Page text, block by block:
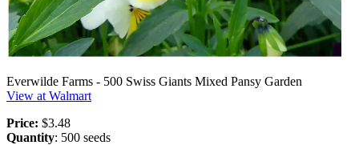
Everwilde Farms - 500 Swiss Giants Mixed Pansy Garden
View at Walmart
Price: $3.48
Quantity: 500 seeds